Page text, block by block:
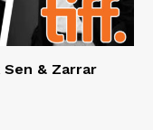
Sen & Zarrar